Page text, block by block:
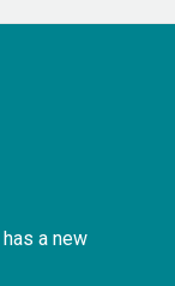
has a new